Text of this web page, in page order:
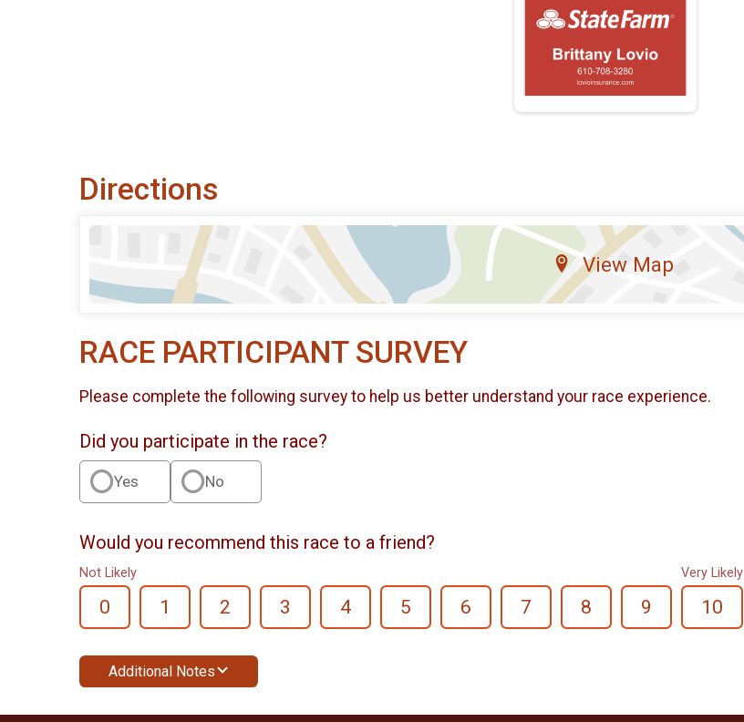
Directions
View Map
RACE PARTICIPANT SURVEY
Please complete the following survey to help us better understand your race experience.
Did you participate in the race?
Yes No
Would you recommend this race to a friend?
Not Likely
0 1 2 3 4 5 6 7 8 9
Very Likely
10
Additional Notes